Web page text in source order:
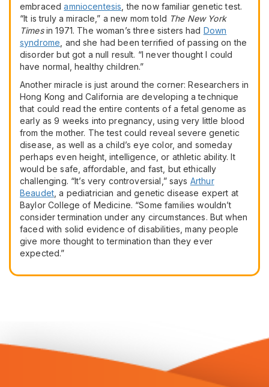
embracedamniocentesis , the now familiar genetic test.
“It is truly a miracle,” a new mom told The New York
Timesin 1971. The woman’s three sisters had Down
syndrome , and she had been terrified of passing on the
disorder but got a null result. “I never thought I could
have normal, healthy children.”
Another miracle is just around the corner: Researchers in
Hong Kong and California are developing a technique
that could read the entire contents of a fetal genome as
early as 9 weeks into pregnancy, using very little blood
from the mother. The test could reveal severe genetic
disease, as well as a child’s eye color, and someday
perhaps even height, intelligence, or athletic ability. It
would be safe, affordable, and fast, but ethically
challenging. “It’s very controversial,” says Arthur
Beaudet , a pediatrician and genetic disease expert at
Baylor College of Medicine. “Some families wouldn’t
consider termination under any circumstances. But when
faced with solid evidence of disabilities, many people
give more thought to termination than they ever
expected.”